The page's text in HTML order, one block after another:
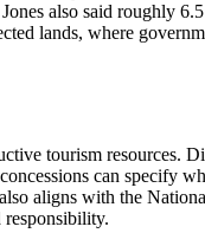
also said roughly
lands, where
tourism resources.
can specify
aligns with the
responsibility.